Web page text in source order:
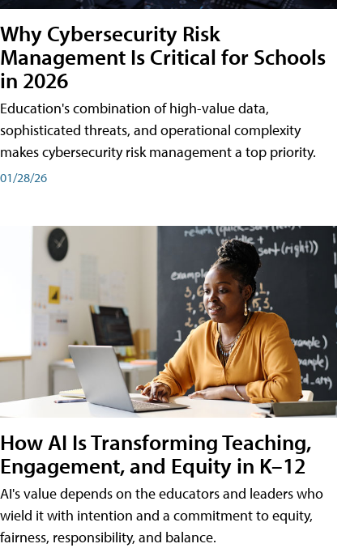
Why Cybersecurity Risk
Management Is Critical for Schools
in 2026
Education's combination of high-value data,
sophisticated threats, and operational complexity
makes cybersecurity risk management a top priority.
01/28/26
How AI Is Transforming Teaching,
Engagement, and Equity in K–12
AI's value depends on the educators and leaders who
wield it with intention and a commitment to equity,
fairness, responsibility, and balance.